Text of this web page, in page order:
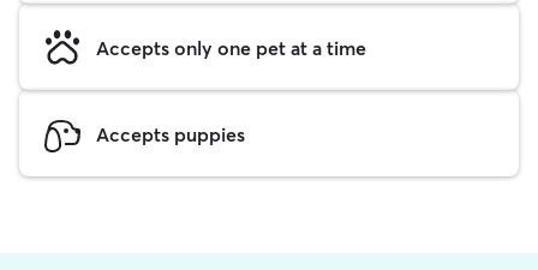
Accepts only one pet at a time
Accepts puppies